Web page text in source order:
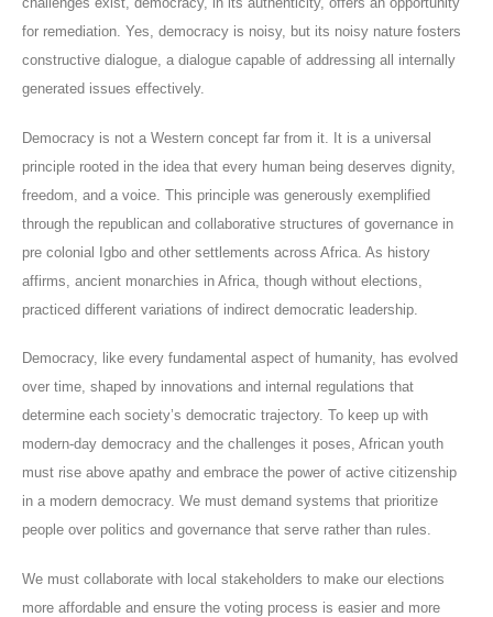
for remediation. Yes, democracy is noisy, but its noisy nature fosters
constructive dialogue, a dialogue capable of addressing all internally
generated issues effectively.
Democracy is not a Western concept far from it. It is a universal
principle rooted in the idea that every human being deserves dignity,
freedom, and a voice. This principle was generously exemplified
through the republican and collaborative structures of governance in
pre colonial Igbo and other settlements across Africa. As history
affirms, ancient monarchies in Africa, though without elections,
practiced different variations of indirect democratic leadership.
Democracy, like every fundamental aspect of humanity, has evolved
over time, shaped by innovations and internal regulations that
determine each society’s democratic trajectory. To keep up with
modern-day democracy and the challenges it poses, African youth
must rise above apathy and embrace the power of active citizenship
in a modern democracy. We must demand systems that prioritize
people over politics and governance that serve rather than rules.
We must collaborate with local stakeholders to make our elections
more affordable and ensure the voting process is easier and more